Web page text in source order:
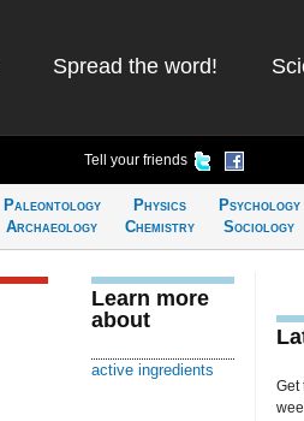
Spread the word!
Tell your friends
Paleontology
Archaeology
Physics
Chemistry
Psychology
Sociology
Learn more
about
active ingredients
Get